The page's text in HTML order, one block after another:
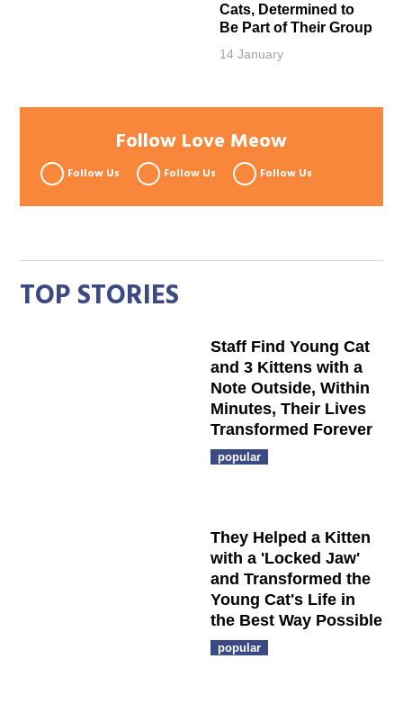
Cats, Determined to
Be Part of Their Group
14 January
Follow Love Meow
Follow Us Follow Us Follow Us
TOP STORIES
Staff Find Young Cat
and 3 Kittens with a
Note Outside, Within
Minutes, Their Lives
Transformed Forever
popular
They Helped a Kitten
with a 'Locked Jaw'
and Transformed the
Young Cat's Life in
the Best Way Possible
popular